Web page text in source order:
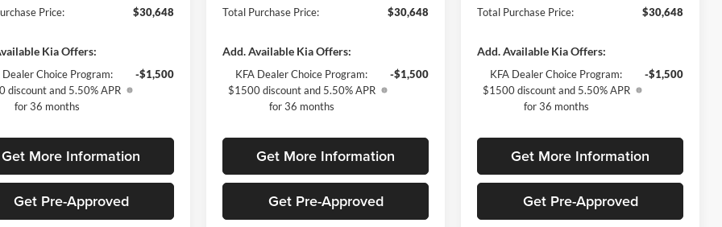
Price:
$30,648
Kia Offers:
Dealer Choice Program:
discount and 5.50% APR
for 36 months
-$1,500
Get More Information
Get Pre-Approved
Total Purchase Price:
$30,648
Add. Available Kia Offers:
KFA Dealer Choice Program:
$1500 discount and 5.50% APR
for 36 months
-$1,500
Get More Information
Get Pre-Approved
Total Purchase Price:
$30,648
Add. Available Kia Offers:
KFA Dealer Choice Program:
$1500 discount and 5.50% APR
for 36 months
-$1,500
Get More Information
Get Pre-Approved